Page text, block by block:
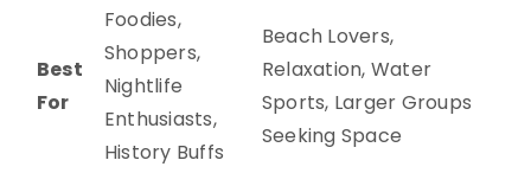
Best
For
Foodies,
Shoppers,
Nightlife
Enthusiasts,
History Buffs
Beach Lovers,
Relaxation, Water
Sports, Larger Groups
Seeking Space